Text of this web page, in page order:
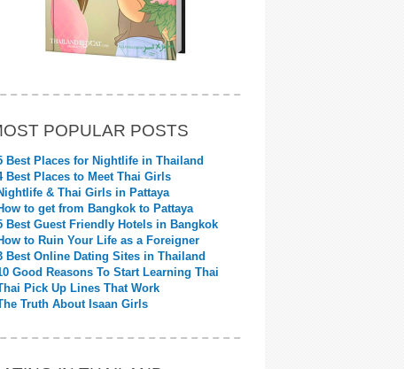
POPULAR POSTS
Best Places for Nightlife in Thailand
Best Places to Meet Thai Girls
& Thai Girls in Pattaya
to get from Bangkok to Pattaya
Best Guest Friendly Hotels in Bangkok
to Ruin Your Life as a Foreigner
Best Online Dating Sites in Thailand
Good Reasons To Start Learning Thai
Pick Up Lines That Work
Truth About Isaan Girls